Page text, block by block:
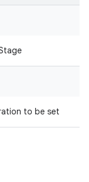
to be set